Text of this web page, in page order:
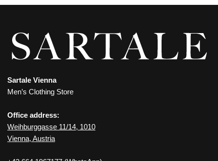
Sartale Vienna
Men’s Clothing Store
Office address:
Weihburggasse 11/14, 1010
Vienna, Austria